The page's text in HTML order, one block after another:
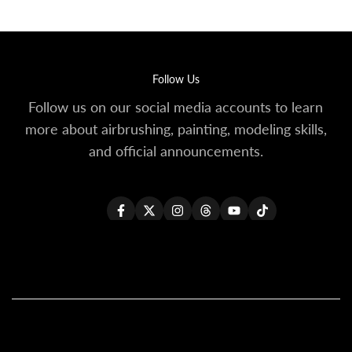
Follow Us
Follow us on our social media accounts to learn
more about airbrushing, painting, modeling skills,
and official announcements.
FacebookTwitterInstagramThreadsYouTubeTikTok